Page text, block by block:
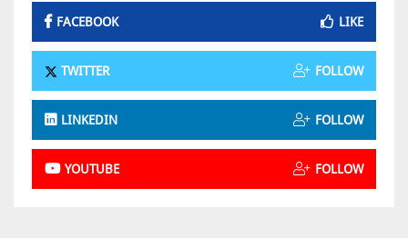
FACEBOOK LIKE
TWITTER FOLLOW
LINKEDIN FOLLOW
YOUTUBE FOLLOW